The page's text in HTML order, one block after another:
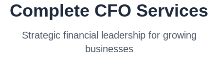
Complete CFO Services
Strategic financial leadership for growing
businesses